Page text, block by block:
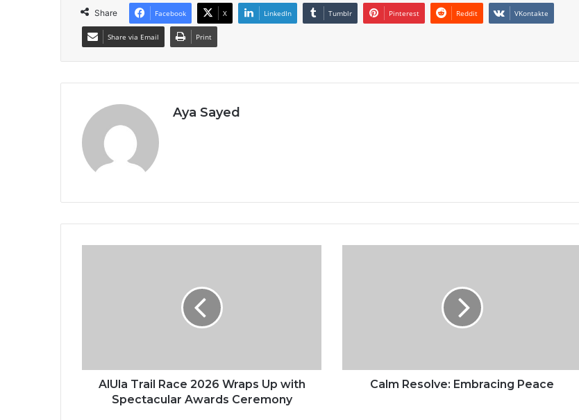
Share Facebook X LinkedIn Tumblr Pinterest Reddit VKontakte
Share via Email Print
Aya Sayed
i
AlUla Trail Race 2026 Wraps Up with
Spectacular Awards Ceremony
l
Calm Resolve: Embracing Peace